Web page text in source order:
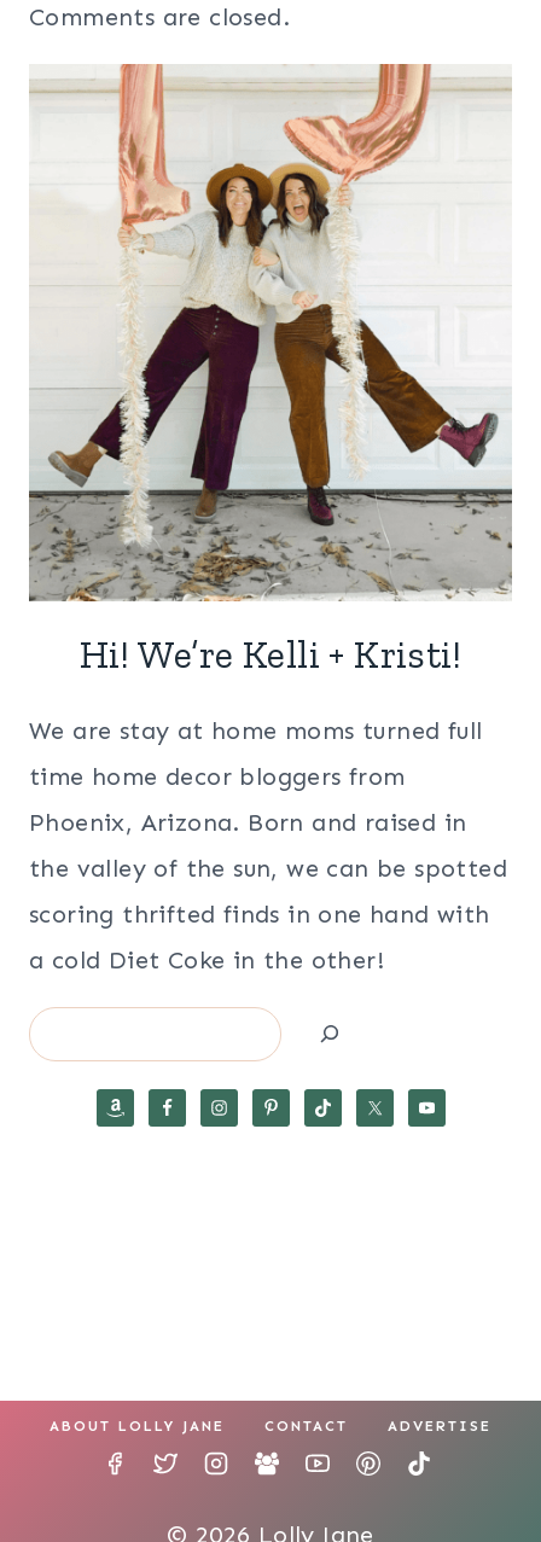
Comments are closed.
Hi! We’re Kelli + Kristi!
We are stay at home moms turned full
time home decor bloggers from
Phoenix, Arizona. Born and raised in
the valley of the sun, we can be spotted
scoring thrifted finds in one hand with
a cold Diet Coke in the other!
Search
ABOUT LOLLY JANE CONTACT ADVERTISE
© 2026 Lolly Jane